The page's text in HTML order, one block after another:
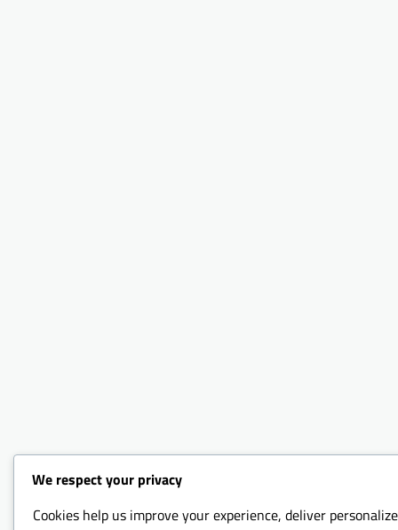
We respect your privacy
Cookies help us improve your experience, deliver